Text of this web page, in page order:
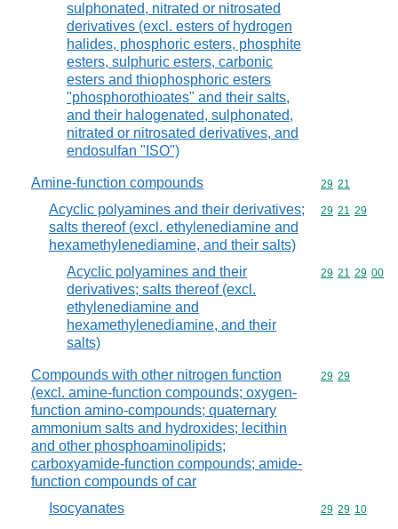
sulphonated, nitrated or nitrosated
derivatives (excl. esters of hydrogen
halides, phosphoric esters, phosphite
esters, sulphuric esters, carbonic
esters and thiophosphoric esters
"phosphorothioates" and their salts,
and their halogenated, sulphonated,
nitrated or nitrosated derivatives, and
endosulfan "ISO")
Amine-function compounds Commodity
29 21
Acyclic polyamines and their derivatives;
salts thereof (excl. ethylenediamine and
hexamethylenediamine, and their salts)
Commodity
29 21 29
Acyclic polyamines and their
derivatives; salts thereof (excl.
ethylenediamine and
hexamethylenediamine, and their
salts)
Commodity
29 21 29 00
Compounds with other nitrogen function
(excl. amine-function compounds; oxygen-
function amino-compounds; quaternary
ammonium salts and hydroxides; lecithin
and other phosphoaminolipids;
carboxyamide-function compounds; amide-
function compounds of car
Commodity
29 29
Isocyanates Commodity
29 29 10